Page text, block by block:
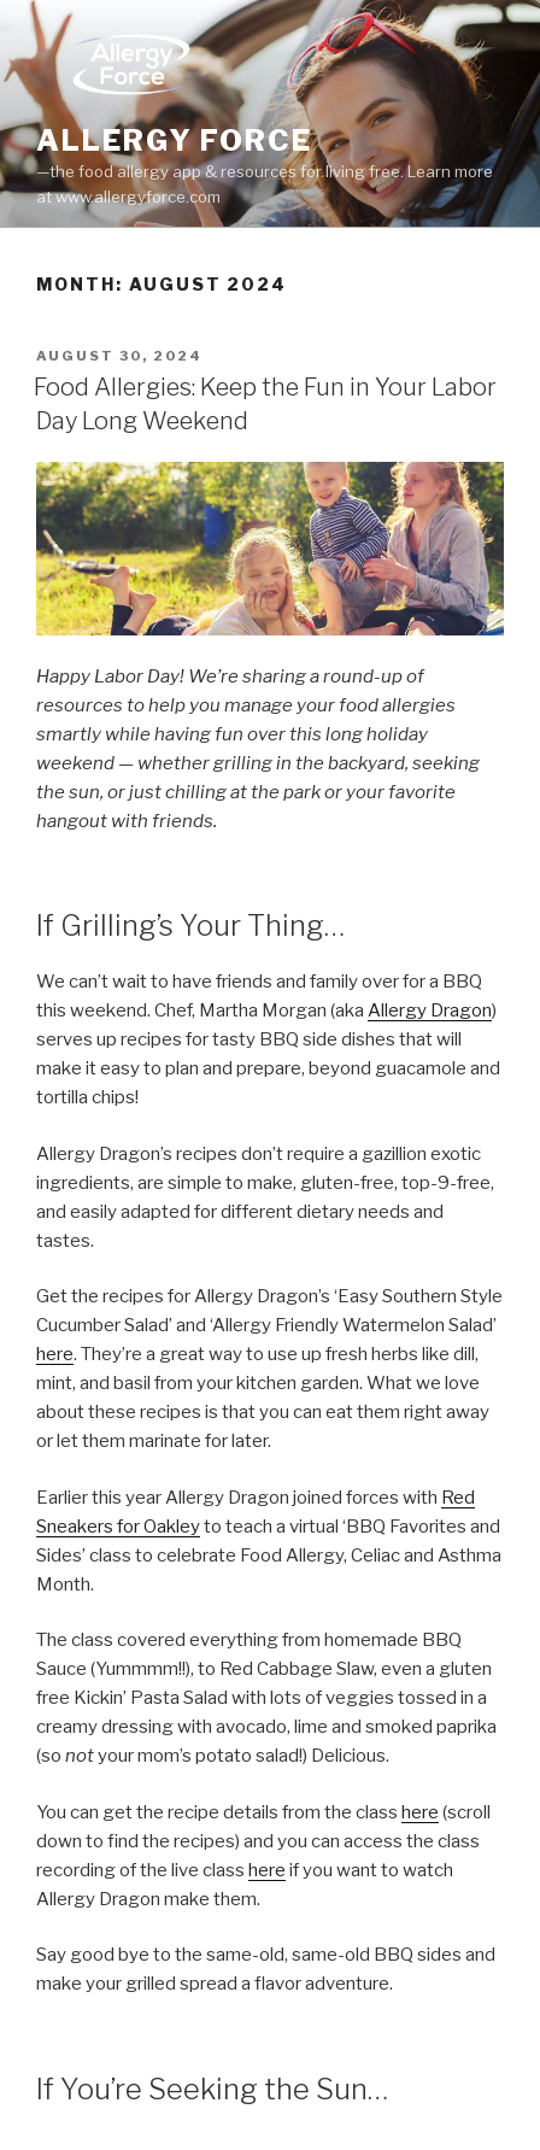
Skip
content
ALLERGY FORCE
—the food allergy app & resources for living free. Learn more
at www.allergyforce.com
MONTH: AUGUST 2024
POSTED
ON
AUGUST 30, 2024
Food Allergies: Keep the Fun in Your Labor
Day Long Weekend
Happy Labor Day! We’re sharing a round-up of
resources to help you manage your food allergies
smartly while having fun over this long holiday
weekend — whether grilling in the backyard, seeking
the sun, or just chilling at the park or your favorite
hangout with friends.
If Grilling’s Your Thing…
We can’t wait to have friends and family over for a BBQ
this weekend. Chef, Martha Morgan (aka Allergy Dragon)
serves up recipes for tasty BBQ side dishes that will
make it easy to plan and prepare, beyond guacamole and
tortilla chips!
Allergy Dragon’s recipes don’t require a gazillion exotic
ingredients, are simple to make, gluten-free, top-9-free,
and easily adapted for different dietary needs and
tastes.
Get the recipes for Allergy Dragon’s ‘Easy Southern Style
Cucumber Salad’ and ‘Allergy Friendly Watermelon Salad’
here. They’re a great way to use up fresh herbs like dill,
mint, and basil from your kitchen garden. What we love
about these recipes is that you can eat them right away
or let them marinate for later.
Earlier this year Allergy Dragon joined forces with Red
Sneakers for Oakleyto teach a virtual ‘BBQ Favorites and
Sides’ class to celebrate Food Allergy, Celiac and Asthma
Month.
The class covered everything from homemade BBQ
Sauce (Yummmm!!), to Red Cabbage Slaw, even a gluten
free Kickin’ Pasta Salad with lots of veggies tossed in a
creamy dressing with avocado, lime and smoked paprika
(so notyour mom’s potato salad!) Delicious.
You can get the recipe details from the class here (scroll
down to find the recipes) and you can access the class
recording of the live class here if you want to watch
Allergy Dragon make them.
Say good bye to the same-old, same-old BBQ sides and
make your grilled spread a flavor adventure.
If You’re Seeking the Sun…